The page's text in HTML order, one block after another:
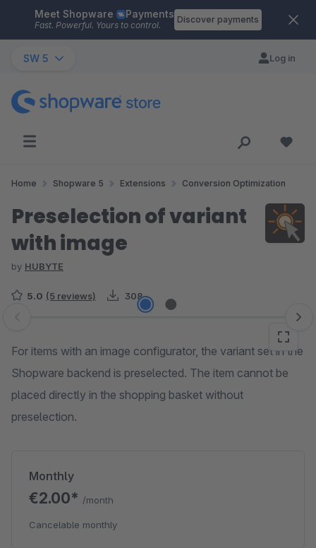
Skip to main content
Meet Shopware Payments
Fast. Powerful. Yours to control.
Discover payments
SW 5 Log in
Home Shopware 5 Extensions Conversion Optimization
Preselection of variant
with image
by HUBYTE
5.0 (5 reviews) 308
Skip image gallery
For items with an image configurator, the variant set in the
Shopware backend is preselected. The item cannot be
placed directly in the shopping basket without
preselection.
Monthly
€2.00* /month
Cancelable monthly